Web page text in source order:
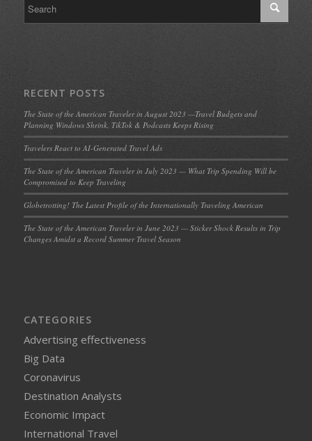
RECENT POSTS
The State of the American Traveler in August 2023 —Travel Budgets and
Planning Windows Shrink, TikTok & Podcasts Keeps Rising
Travelers React to AI-Generated Travel Ads
The State of the American Traveler in July 2023 — What Trip Spending Will be
Compromised to Keep Traveling
Globetrotting! The Latest Profile of the Internationally Traveling American
The State of the American Traveler in June 2023 — Sticker Shock Results in Trip
Changes Amidst a Record Summer Travel Season
CATEGORIES
Advertising effectiveness
Big Data
Coronavirus
Destination Analysts
Economic Impact
International Travel